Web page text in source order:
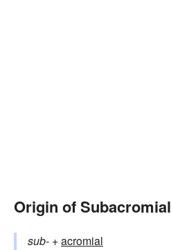
Origin of Subacromial
sub- +‎acromial